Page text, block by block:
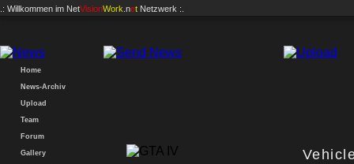
.: Willkommen im NetVisionWork .net Netzwerk :.
Home
News-Archiv
Upload
Team
Forum
Gallery